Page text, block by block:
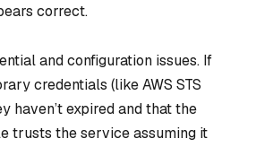
correct.
and configuration issues. If
credentials (like AWS STS
haven’t expired and that the
trusts the service assuming it